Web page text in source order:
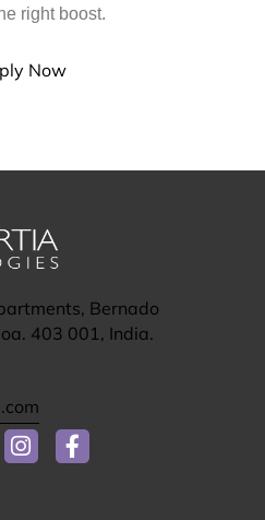
right boost.
Now
Bernado
403 001, India.